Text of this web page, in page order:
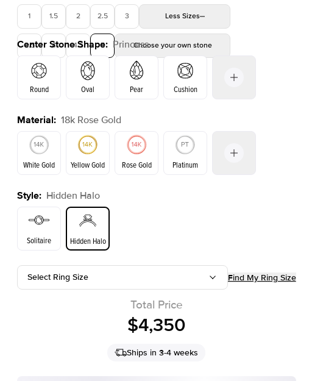
1 1.5 2 2.5 3 Less Sizes
3.5 4 4.5 5 Choose your own stone
Center Stone Shape: Princess
Round Oval Pear Cushion
Emerald Radiant Princess
Material: 18k Rose Gold
White Gold Yellow Gold Rose Gold Platinum
Yellow Gold
Style: Hidden Halo
Solitaire Hidden Halo
Select Ring Size Find My Ring Size
Total Price
$4,350
Ships in 3-4 weeks